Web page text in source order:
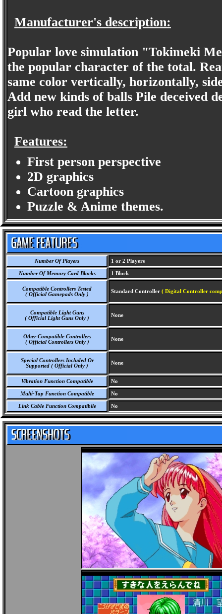
Manufacturer's description:
Popular love simulation "Tokimeki
the popular character of the total.
same color vertically, horizontally,
Add new kinds of balls Pile deceived
girl who read the letter.
Features:
First person perspective
2D graphics
Cartoon graphics
Puzzle & Anime themes.
Number Of Players 1 or 2 Players
Number Of Memory Card Blocks 1 Block
Compatible Controllers Tested
( Official Gamepads Only )
Standard Controller ( Digital Controller
Compatible Light Guns
( Official Light Guns Only )
None
Other Compatible Controllers
( Official Controllers Only )
None
Special Controllers Included Or
Supported ( Official Only )
None
Vibration Function Compatible No
Multi-Tap Function Compatible No
Link Cable Function Compatibile No